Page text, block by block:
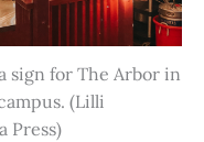
sign for The Arbor in
(Lilli
Press)